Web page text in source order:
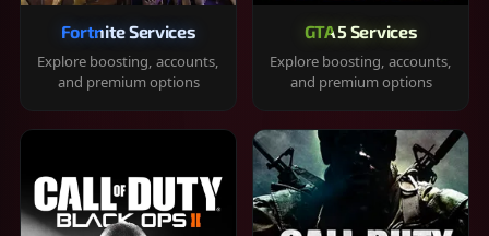
Fortnite Services
Explore boosting, accounts,
and premium options
GTA 5 Services
Explore boosting, accounts,
and premium options